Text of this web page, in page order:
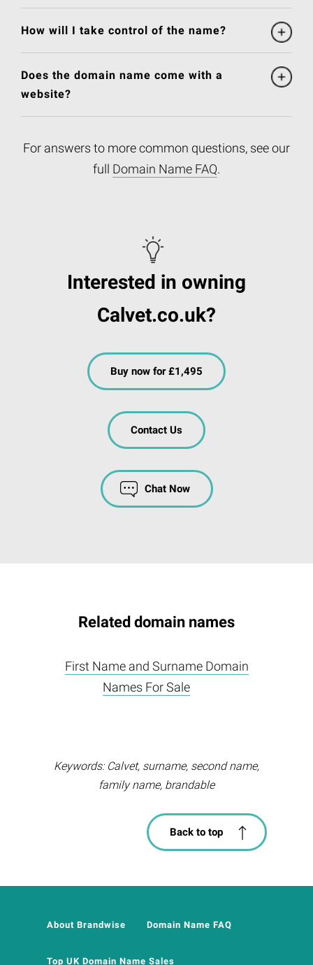
How will I take control of the name?
Does the domain name come with a
website?
For answers to more common questions, see our
full Domain Name FAQ.
Interested in owning
Calvet.co.uk?
Buy now for £1,495
Contact Us
Chat Now
Related domain names
First Name and Surname Domain
Names For Sale
Keywords: Calvet, surname, second name,
family name, brandable
Back to top
About Brandwise Domain Name FAQ
Top UK Domain Name Sales